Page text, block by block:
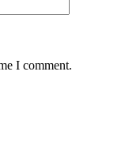
I comment.